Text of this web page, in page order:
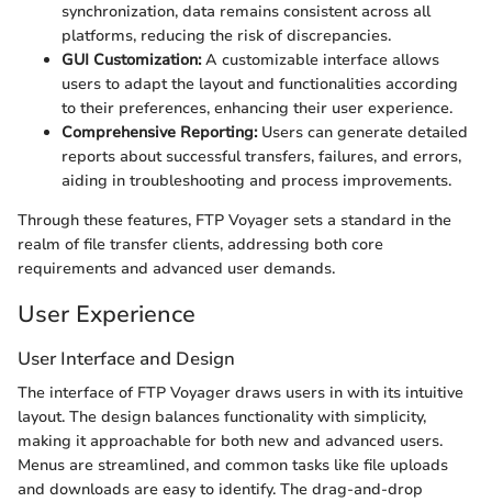
synchronization, data remains consistent across all
platforms, reducing the risk of discrepancies.
GUI Customization:A customizable interface allows
users to adapt the layout and functionalities according
to their preferences, enhancing their user experience.
Comprehensive Reporting:Users can generate detailed
reports about successful transfers, failures, and errors,
aiding in troubleshooting and process improvements.
Through these features, FTP Voyager sets a standard in the
realm of file transfer clients, addressing both core
requirements and advanced user demands.
User Experience
User Interface and Design
The interface of FTP Voyager draws users in with its intuitive
layout. The design balances functionality with simplicity,
making it approachable for both new and advanced users.
Menus are streamlined, and common tasks like file uploads
and downloads are easy to identify. The drag-and-drop